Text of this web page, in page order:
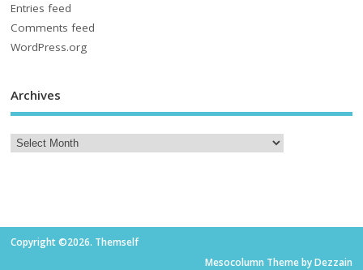
Entries feed
Comments feed
WordPress.org
Archives
Copyright ©2026. Themself
Mesocolumn Theme by Dezzain